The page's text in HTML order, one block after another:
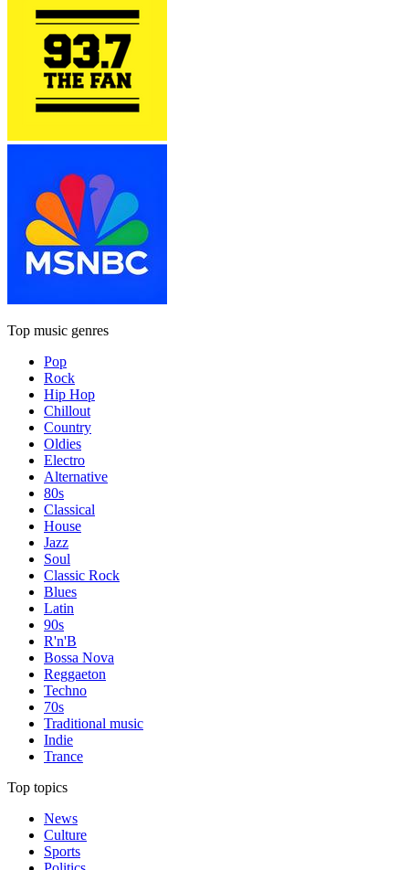
Top music genres
Pop
Rock
Hip Hop
Chillout
Country
Oldies
Electro
Alternative
80s
Classical
House
Jazz
Soul
Classic Rock
Blues
Latin
90s
R'n'B
Bossa Nova
Reggaeton
Techno
70s
Traditional music
Indie
Trance
Top topics
News
Culture
Sports